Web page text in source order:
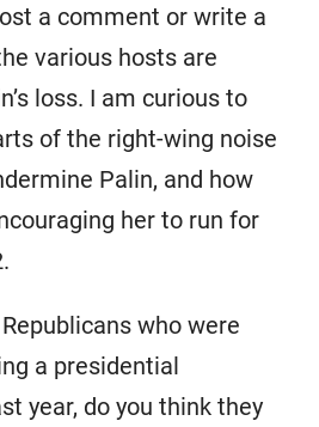
a comment or write a
various hosts are
loss. I am curious to
of the right-wing noise
Palin, and how
her to run for
who were
a presidential
year, do you think they